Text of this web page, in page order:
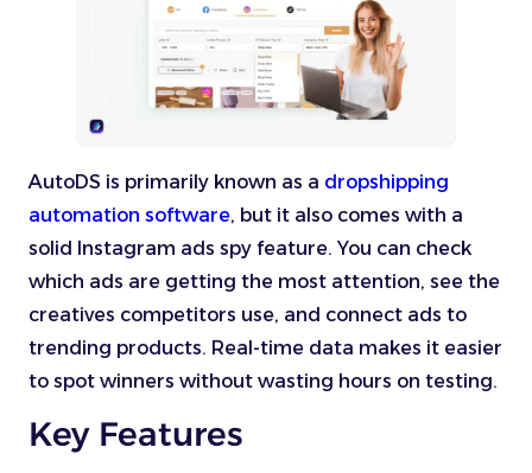
AutoDS is primarily known as a dropshipping
automation software, but it also comes with a
solid Instagram ads spy feature. You can check
which ads are getting the most attention, see the
creatives competitors use, and connect ads to
trending products. Real-time data makes it easier
to spot winners without wasting hours on testing.
Key Features